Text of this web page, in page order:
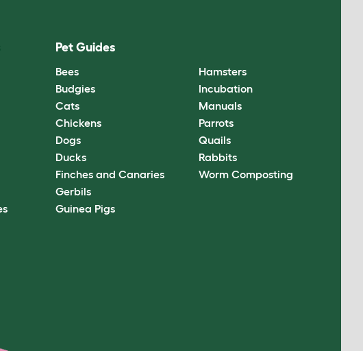
Pet Guides
Bees
Budgies
Cats
Chickens
Dogs
Ducks
Finches and Canaries
Gerbils
Guinea Pigs
Hamsters
Incubation
Manuals
Parrots
Quails
Rabbits
Worm Composting